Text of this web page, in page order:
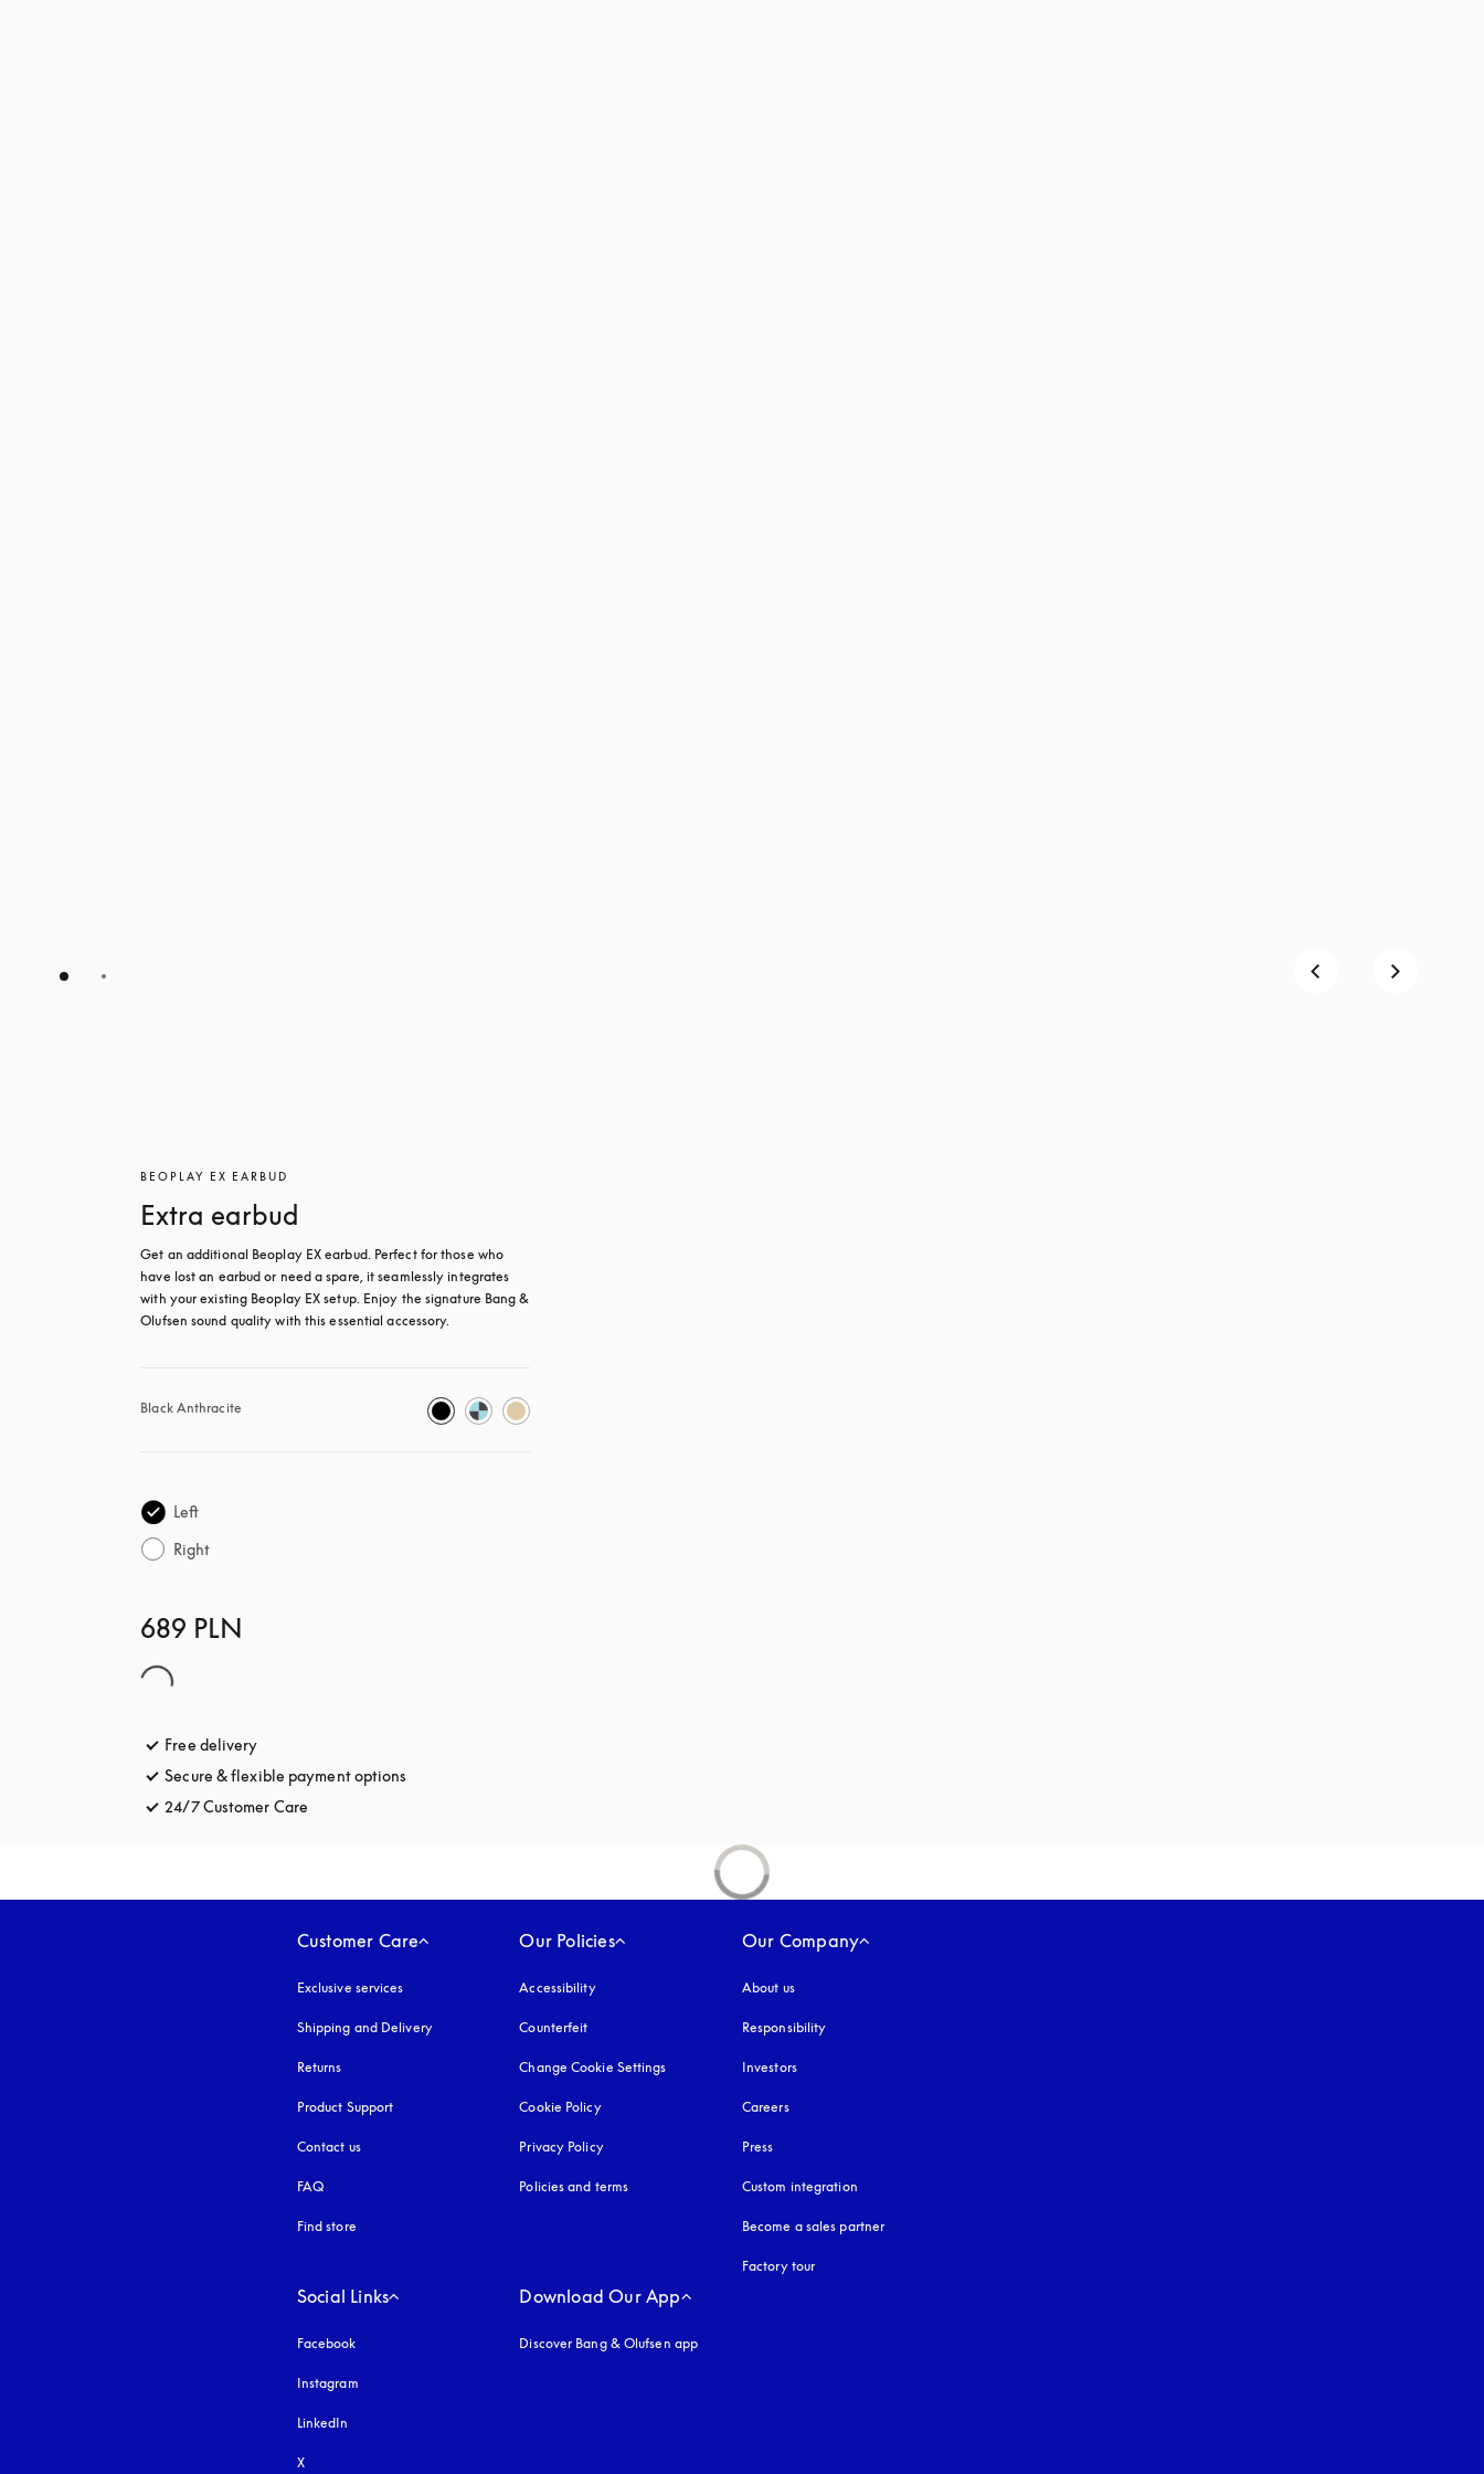
BEOPLAY EX EARBUD
Extra earbud
Get an additional Beoplay EX earbud. Perfect for those who
have lost an earbud or need a spare, it seamlessly integrates
with your existing Beoplay EX setup. Enjoy the signature Bang &
Olufsen sound quality with this essential accessory.
Black Anthracite
Left
Right
689 PLN
Free delivery
Secure & flexible payment options
24/7 Customer Care
Customer Care
Exclusive services
Shipping and Delivery
Returns
Product Support
Contact us
FAQ
Find store
Our Policies
Accessibilityopens in a new tab
Counterfeit
Change Cookie Settings
Cookie Policyopens in a new tab
Privacy Policyopens in a new tab
Policies and terms
Our Company
About us
Responsibility
Investors
Careers
Press
Custom integration
Become a sales partner
Factory tour
Social Links
Facebook
Instagram
LinkedIn
X
Download Our App
Discover Bang & Olufsen app